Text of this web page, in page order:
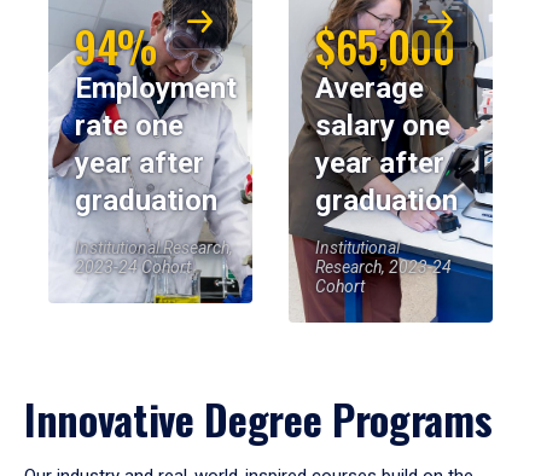
94%
Employment
rate one
year after
graduation
Institutional Research,
2023-24 Cohort
$65,000
Average
salary one
year after
graduation
Institutional
Research, 2023-24
Cohort
Innovative Degree Programs